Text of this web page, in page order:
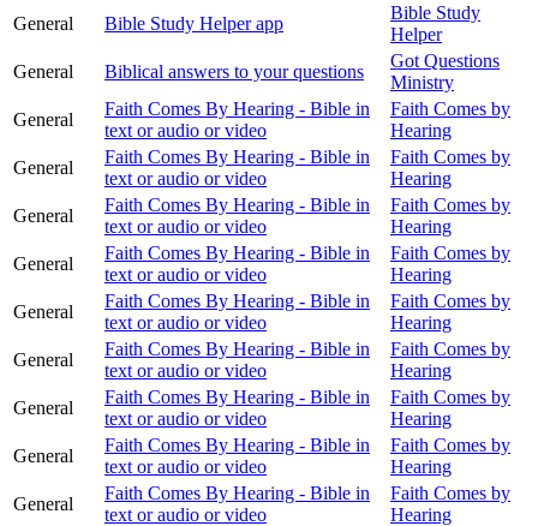
General
Bible Study Helper app
Bible Study
Helper
General
Biblical answers to your questions
Got Questions
Ministry
General
Faith Comes By Hearing - Bible in
text or audio or video
Faith Comes by
Hearing
General
Faith Comes By Hearing - Bible in
text or audio or video
Faith Comes by
Hearing
General
Faith Comes By Hearing - Bible in
text or audio or video
Faith Comes by
Hearing
General
Faith Comes By Hearing - Bible in
text or audio or video
Faith Comes by
Hearing
General
Faith Comes By Hearing - Bible in
text or audio or video
Faith Comes by
Hearing
General
Faith Comes By Hearing - Bible in
text or audio or video
Faith Comes by
Hearing
General
Faith Comes By Hearing - Bible in
text or audio or video
Faith Comes by
Hearing
General
Faith Comes By Hearing - Bible in
text or audio or video
Faith Comes by
Hearing
General
Faith Comes By Hearing - Bible in
text or audio or video
Faith Comes by
Hearing